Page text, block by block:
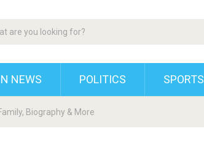
NEWS POLITICS SPORTS
Biography & More